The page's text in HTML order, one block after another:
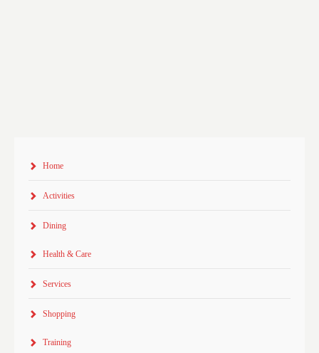
Home
Activities
Dining
Health & Care
Services
Shopping
Training